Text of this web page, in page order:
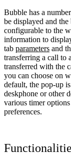
Bubble has a
be displayed and
configurable to the
information to
tab parameters and
transferring a call to
transferred with the
you can choose on
default, the pop-up
deskphone or other
various timer
preferences.